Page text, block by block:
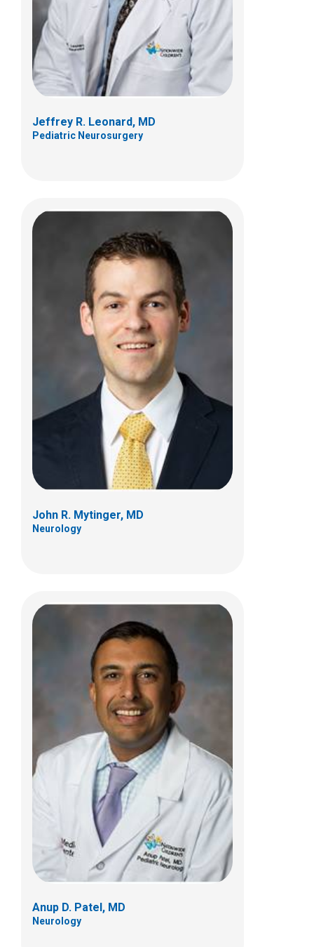
Jeffrey R. Leonard, MD
Pediatric Neurosurgery
John R. Mytinger, MD
Neurology
700 Children's Dr
Columbus, OH 43205
(614) 722-4625
Anup D. Patel, MD
Neurology
Anup D. Patel, MD
700 Children's Dr
Columbus, OH 43205
Jonathan A. Pindrik, MD
Pediatric Neurosurgery
700 Children's Dr
Columbus, OH 43205
(614) 722-2010